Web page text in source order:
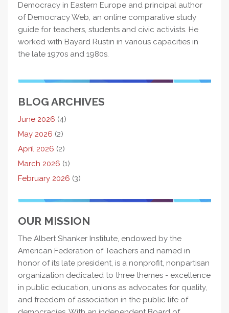
Democracy in Eastern Europe and principal author
of Democracy Web, an online comparative study
guide for teachers, students and civic activists. He
worked with Bayard Rustin in various capacities in
the late 1970s and 1980s.
BLOG ARCHIVES
June 2026 (4)
May 2026 (2)
April 2026 (2)
March 2026 (1)
February 2026 (3)
OUR MISSION
The Albert Shanker Institute, endowed by the
American Federation of Teachers and named in
honor of its late president, is a nonprofit, nonpartisan
organization dedicated to three themes - excellence
in public education, unions as advocates for quality,
and freedom of association in the public life of